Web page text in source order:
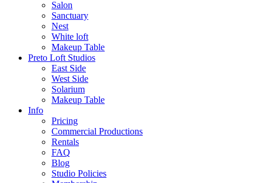
Salon
Sanctuary
Nest
White loft
Makeup Table
Preto Loft Studios
East Side
West Side
Solarium
Makeup Table
Info
Pricing
Commercial Productions
Rentals
FAQ
Blog
Studio Policies